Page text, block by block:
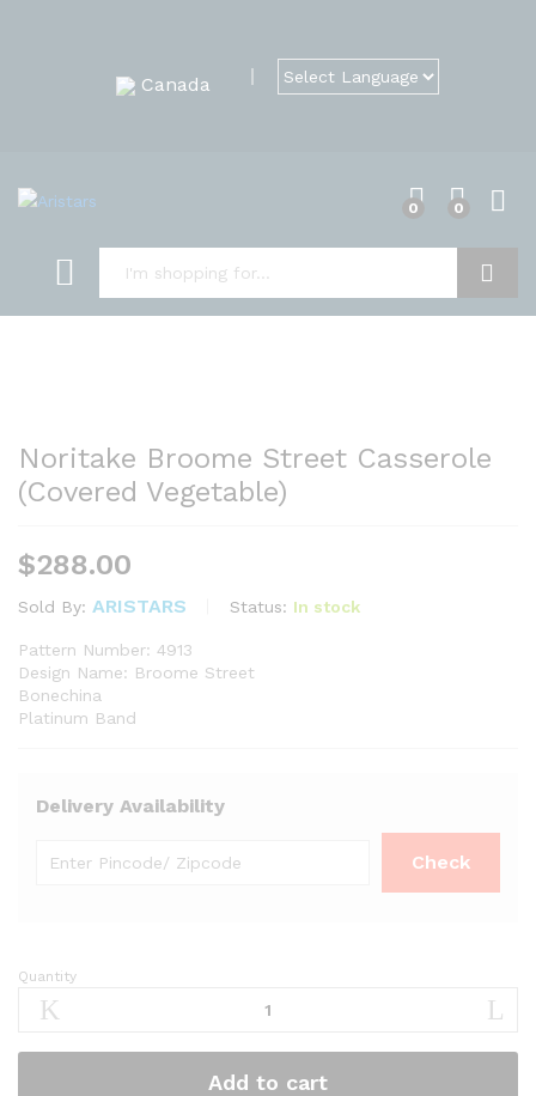
Canada
0 0
Noritake Broome Street Casserole
(Covered Vegetable)
$288.00
Sold By: ARISTARS Status: In stock
Pattern Number: 4913
Design Name: Broome Street
Bonechina
Platinum Band
Delivery Availability
Noritake
Broome
Casserole
Quantity
Add to cart